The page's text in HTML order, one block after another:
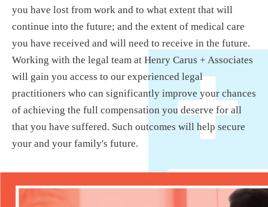
you have lost from work and to what extent that will
continue into the future; and the extent of medical care
you have received and will need to receive in the future.
Working with the legal team at Henry Carus + Associates
will gain you access to our experienced legal
practitioners who can significantly improve your chances
of achieving the full compensation you deserve for all
that you have suffered. Such outcomes will help secure
your and your family's future.